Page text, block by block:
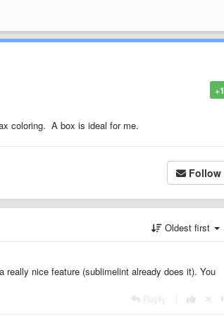
+1
coloring. A box is ideal for me.
Follow
Oldest first
nice feature (sublimelint already does it). You
Reply